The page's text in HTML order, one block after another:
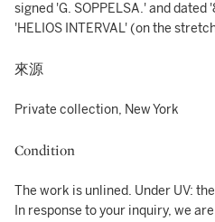
signed 'G. SOPPELSA.' and
'HELIOS INTERVAL' (on the
來源
Private collection, New York
Condition
The work is unlined. Under UV:
In response to your inquiry, we